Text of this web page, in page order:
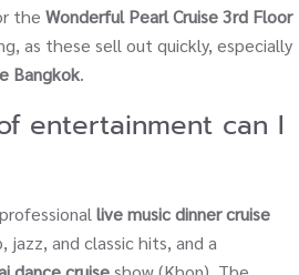
the Wonderful Pearl Cruise 3rd Floor
as these sell out quickly, especially
Bangkok.
entertainment can I
live music dinner cruise
jazz, and classic hits, and a